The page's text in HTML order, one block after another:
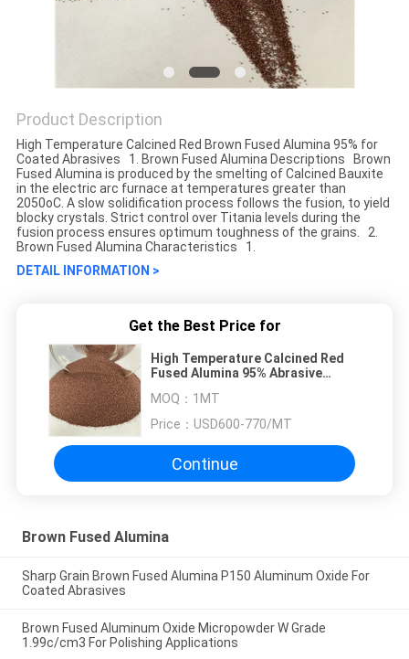
Product Description
High Temperature Calcined Red Brown Fused Alumina 95% for
Coated Abrasives 1. Brown Fused Alumina Descriptions Brown
Fused Alumina is produced by the smelting of Calcined Bauxite
in the electric arc furnace at temperatures greater than
2050oC. A slow solidification process follows the fusion, to yield
blocky crystals. Strict control over Titania levels during the
fusion process ensures optimum toughness of the grains. 2.
Brown Fused Alumina Characteristics 1.
DETAIL INFORMATION >
Get the Best Price for
High Temperature Calcined Red
Fused Alumina 95% Abrasive
MOQ： 1MT
Price： USD600-770/MT
Continue
Brown Fused Alumina
Sharp Grain Brown Fused Alumina P150 Aluminum Oxide For
Coated Abrasives
Brown Fused Aluminum Oxide Micropowder W Grade
1.99c/cm3 For Polishing Applications